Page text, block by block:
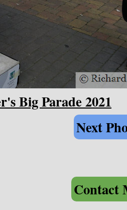
Big Parade 2021
Next
Contact